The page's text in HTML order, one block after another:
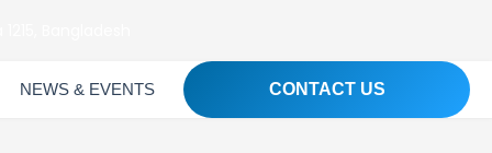
NEWS & EVENTS CONTACT US